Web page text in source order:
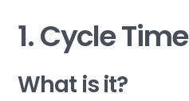
1. Cycle Time
What is it?